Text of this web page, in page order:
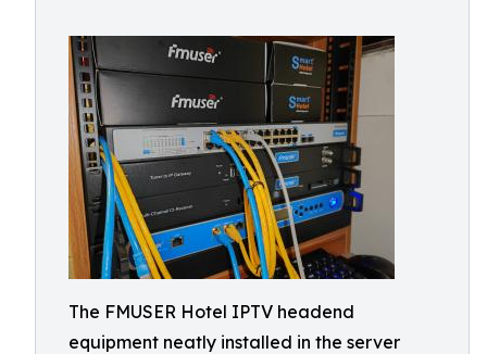
The FMUSER Hotel IPTV headend
equipment neatly installed in the server